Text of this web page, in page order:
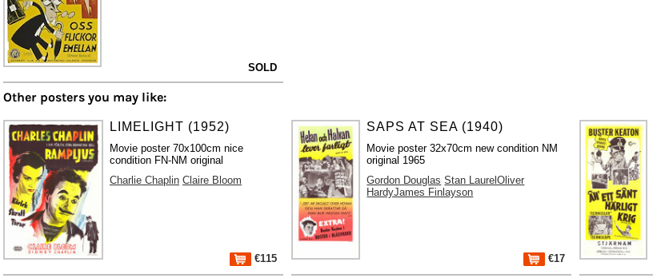
SOLD
Other posters you may like:
LIMELIGHT (1952)
Movie poster 70x100cm nice
condition FN-NM original
Charlie Chaplin Claire Bloom
€115
SAPS AT SEA (1940)
Movie poster 32x70cm new condition NM
original 1965
Gordon Douglas Stan LaurelOliver
HardyJames Finlayson
€17